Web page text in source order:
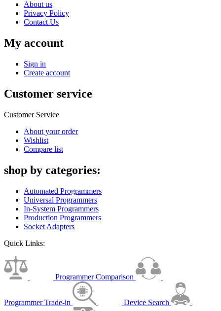
About us
Privacy Policy
Contact Us
My account
Sign in
Create account
Customer service
Customer Service
About your order
Wishlist
Compare list
shop by categories:
Automated Programmers
Universal Programmers
In-System Programmers
Production Programmers
Socket Adapters
Quick Links:
Programmer Comparison
Programmer Trade-in Device Search